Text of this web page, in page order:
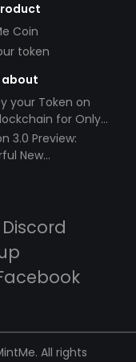
Coin
token
about
your Token on
for Only
3.0 Preview:
New
Discord
All rights